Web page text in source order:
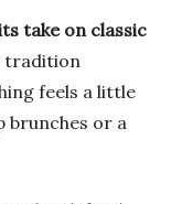
take on classic
tradition
feels a little
or a